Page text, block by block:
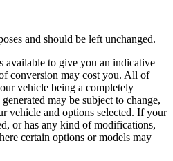
and should be left unchanged.
available to give you an indicative
conversion may cost you. All of
vehicle being a completely
may be subject to change,
vehicle and options selected. If your
or has any kind of modifications,
certain options or models may